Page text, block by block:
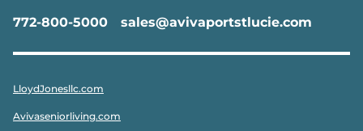
772-800-5000
sales@avivaportstlucie.com
LloydJonesllc.com
Avivaseniorliving.com